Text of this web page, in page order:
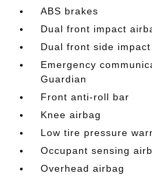
ABS brakes
Dual front impact
Dual front side
Emergency
Guardian
Front anti-roll bar
Knee airbag
Low tire pressure
Occupant sensing
Overhead airbag